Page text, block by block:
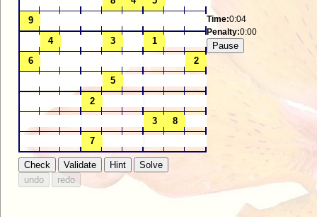
Time:0:04
Penalty:0:00